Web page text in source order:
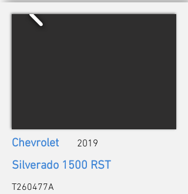
Chevrolet 2019
Silverado 1500 RST
T260477A